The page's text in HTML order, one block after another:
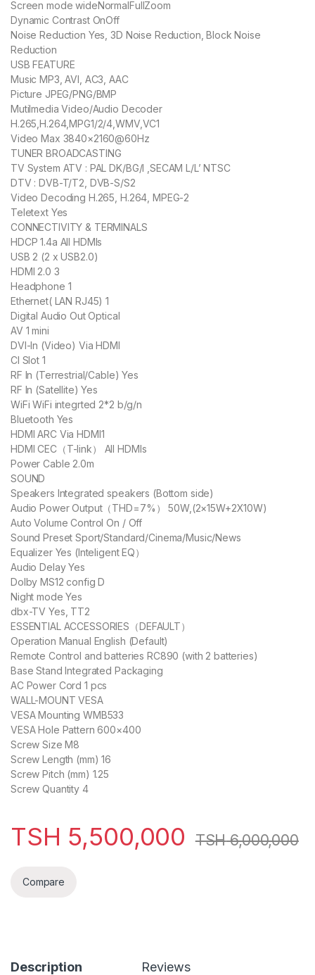
Screen mode wideNormalFullZoom
Dynamic Contrast OnOff
Noise Reduction Yes, 3D Noise Reduction, Block Noise
Reduction
USB FEATURE
Music MP3, AVI, AC3, AAC
Picture JPEG/PNG/BMP
Mutilmedia Video/Audio Decoder
H.265,H.264,MPG1/2/4,WMV,VC1
Video Max 3840×2160@60Hz
TUNER BROADCASTING
TV System ATV : PAL DK/BG/I ,SECAM L/L’ NTSC
DTV : DVB-T/T2, DVB-S/S2
Video Decoding H.265, H.264, MPEG-2
Teletext Yes
CONNECTIVITY & TERMINALS
HDCP 1.4a All HDMIs
USB 2 (2 x USB2.0)
HDMI 2.0 3
Headphone 1
Ethernet( LAN RJ45) 1
Digital Audio Out Optical
AV 1 mini
DVI-ln (Video) Via HDMI
CI Slot 1
RF In (Terrestrial/Cable) Yes
RF In (Satellite) Yes
WiFi WiFi integrted 2*2 b/g/n
Bluetooth Yes
HDMI ARC Via HDMI1
HDMI CEC（T-link） All HDMIs
Power Cable 2.0m
SOUND
Speakers Integrated speakers (Bottom side)
Audio Power Output（THD=7%） 50W,(2×15W+2X10W)
Auto Volume Control On / Off
Sound Preset Sport/Standard/Cinema/Music/News
Equalizer Yes (Inteligent EQ）
Audio Delay Yes
Dolby MS12 config D
Night mode Yes
dbx-TV Yes, TT2
ESSENTIAL ACCESSORIES（DEFAULT）
Operation Manual English (Default)
Remote Control and batteries RC890 (with 2 batteries)
Base Stand Integrated Packaging
AC Power Cord 1 pcs
WALL-MOUNT VESA
VESA Mounting WMB533
VESA Hole Pattern 600×400
Screw Size M8
Screw Length (mm) 16
Screw Pitch (mm) 1.25
Screw Quantity 4
TSH 5,500,000 TSH6,000,000
Compare
Description Reviews